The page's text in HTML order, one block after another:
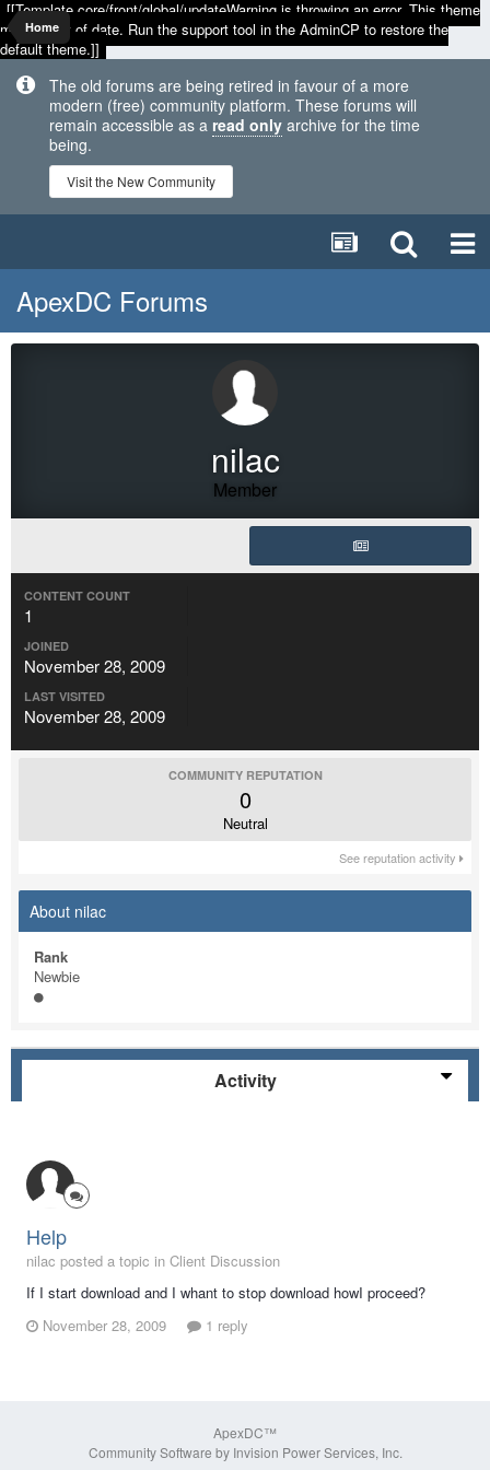
[[Template core/front/global/updateWarning is throwing an error. This theme
may be out of date. Run the support tool in the AdminCP to restore the
default theme.]]
The old forums are being retired in favour of a more
modern (free) community platform. These forums will
remain accessible as a read only archive for the time
being.
Visit the New Community
Home
ApexDC Forums
nilac
Member
CONTENT COUNT
1
JOINED
November 28, 2009
LAST VISITED
November 28, 2009
COMMUNITY REPUTATION
0
Neutral
See reputation activity
About nilac
Rank
Newbie
Activity
Help
nilac posted a topic in Client Discussion
If I start download and I whant to stop download howI proceed?
November 28, 2009
1 reply
ApexDC™
Community Software by Invision Power Services, Inc.